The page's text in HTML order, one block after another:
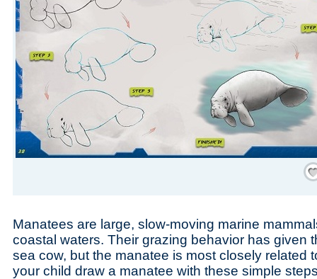
Manatees are large, slow-moving marine
coastal waters. Their grazing behavior has given
sea cow, but the manatee is most closely related
your child draw a manatee with these simple